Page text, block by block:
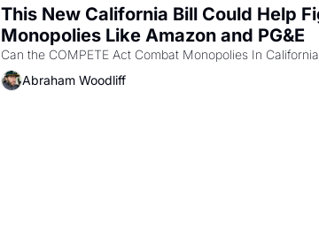
This New California Bill Could Help
Monopolies Like Amazon and PG&E
Abraham Woodliff